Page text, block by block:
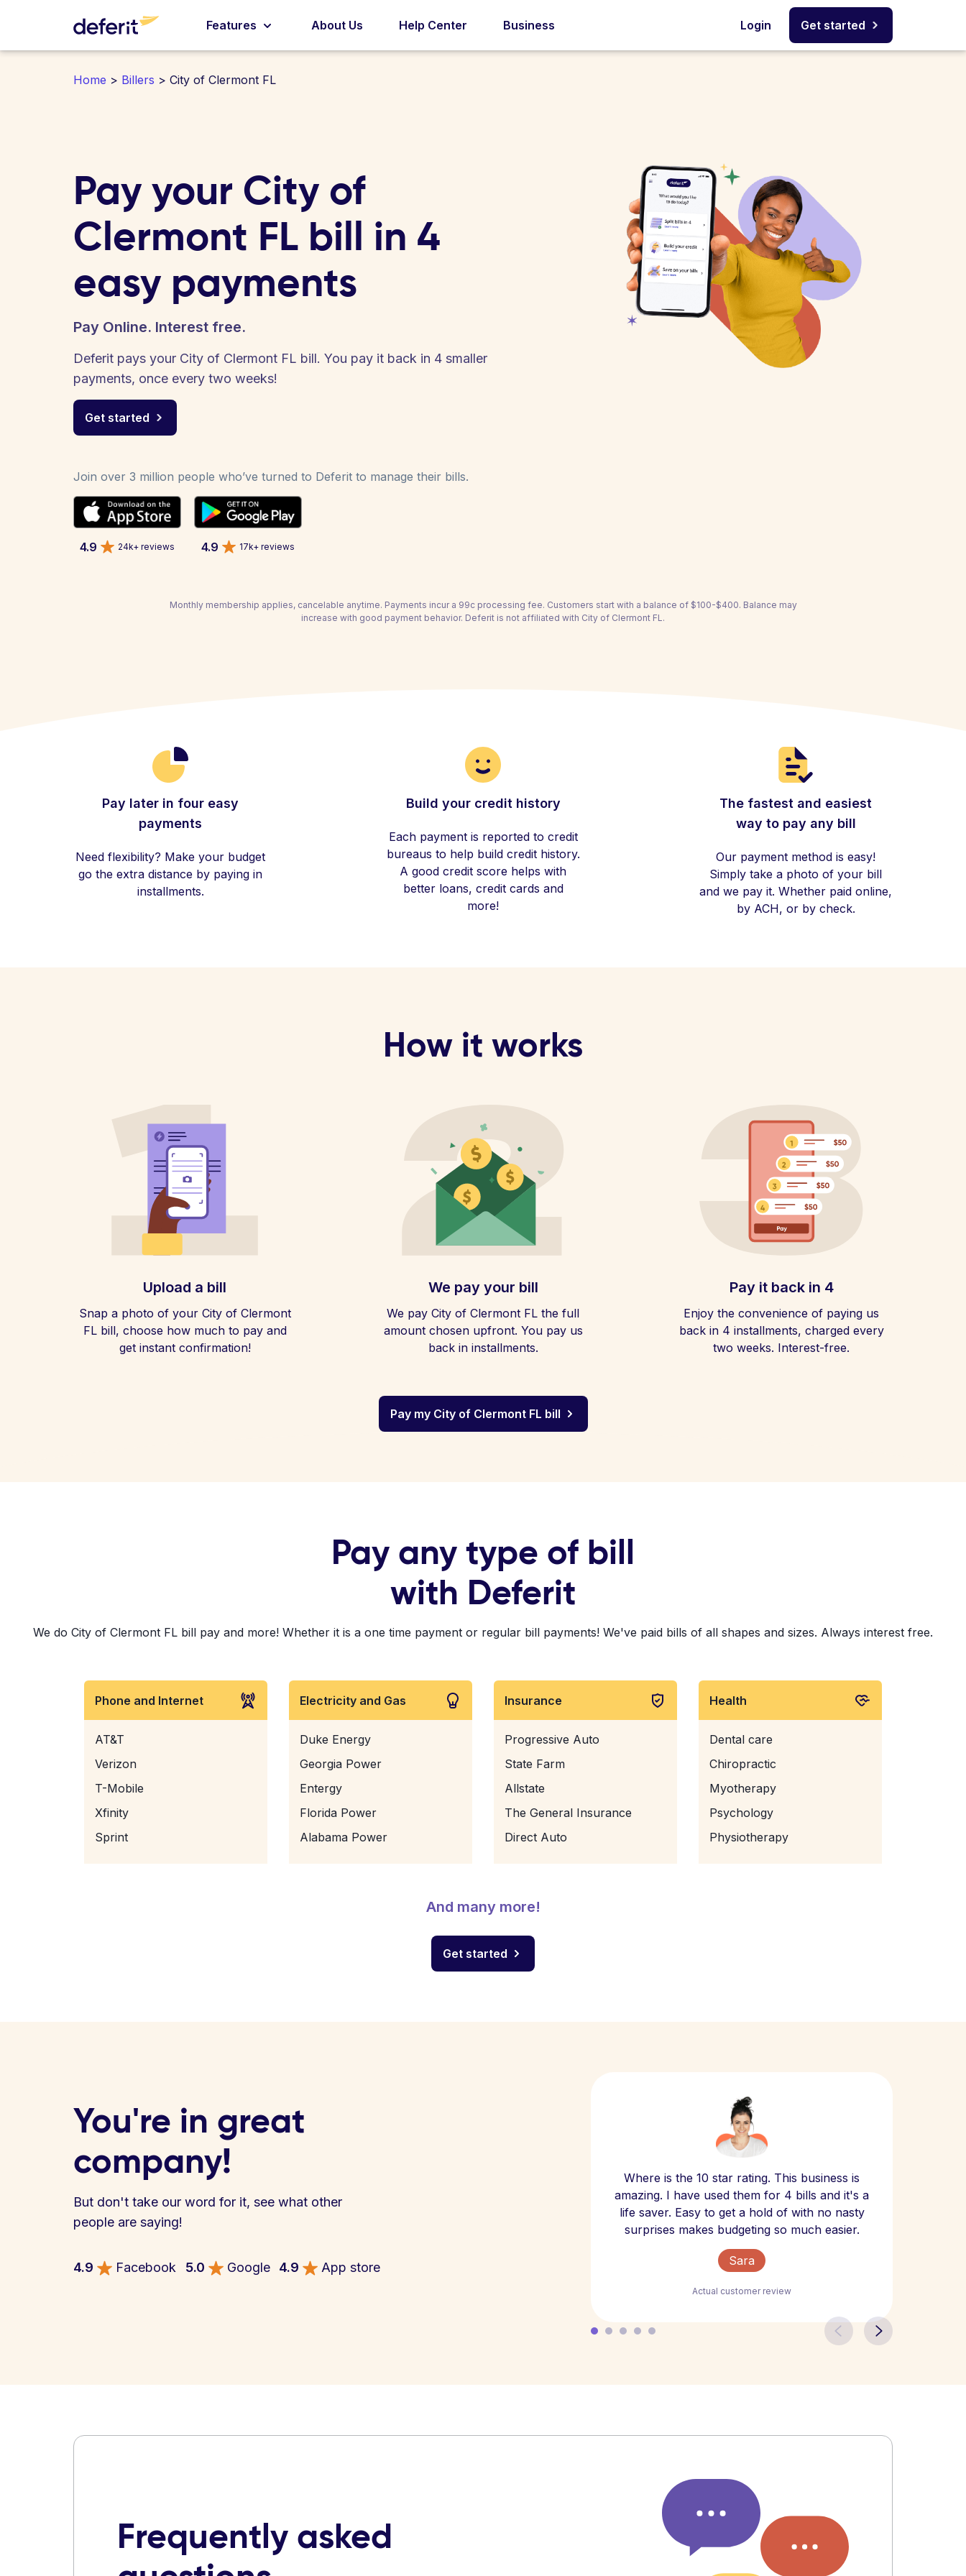
Features About Us Help Center Business Login Get started
Home > Billers > City of Clermont FL
Pay your City of
Clermont FL bill in 4
easy payments
Pay Online. Interest free.
Deferit pays your City of Clermont FL bill. You pay it back in 4 smaller
payments, once every two weeks!
Get started
Join over 3 million people who’ve turned to Deferit to manage their bills.
4.9 24k+ reviews 4.9 17k+ reviews
Monthly membership applies, cancelable anytime. Payments incur a 99c processing fee. Customers start with a balance of $100-$400. Balance may
increase with good payment behavior. Deferit is not affiliated with City of Clermont FL.
Pay later in four easy
payments
Need flexibility? Make your budget
go the extra distance by paying in
installments.
Build your credit history
Each payment is reported to credit
bureaus to help build credit history.
A good credit score helps with
better loans, credit cards and
more!
The fastest and easiest
way to pay any bill
Our payment method is easy!
Simply take a photo of your bill
and we pay it. Whether paid online,
by ACH, or by check.
How it works
Upload a bill
Snap a photo of your City of Clermont
FL bill, choose how much to pay and
get instant confirmation!
We pay your bill
We pay City of Clermont FL the full
amount chosen upfront. You pay us
back in installments.
Pay it back in 4
Enjoy the convenience of paying us
back in 4 installments, charged every
two weeks. Interest-free.
Pay my City of Clermont FL bill
Pay any type of bill
with Deferit
We do City of Clermont FL bill pay and more! Whether it is a one time payment or regular bill payments! We've paid bills of all shapes and sizes. Always interest free.
Phone and Internet
AT&T
Verizon
T-Mobile
Xfinity
Sprint
Electricity and Gas
Duke Energy
Georgia Power
Entergy
Florida Power
Alabama Power
Insurance
Progressive Auto
State Farm
Allstate
The General Insurance
Direct Auto
Health
Dental care
Chiropractic
Myotherapy
Psychology
Physiotherapy
And many more!
Get started
You're in great
company!
But don't take our word for it, see what other
people are saying!
4.9 Facebook 5.0 Google 4.9 App store
Where is the 10 star rating. This business is
amazing. I have used them for 4 bills and it's a
life saver. Easy to get a hold of with no nasty
surprises makes budgeting so much easier.
Sara
Actual customer review
Frequently asked